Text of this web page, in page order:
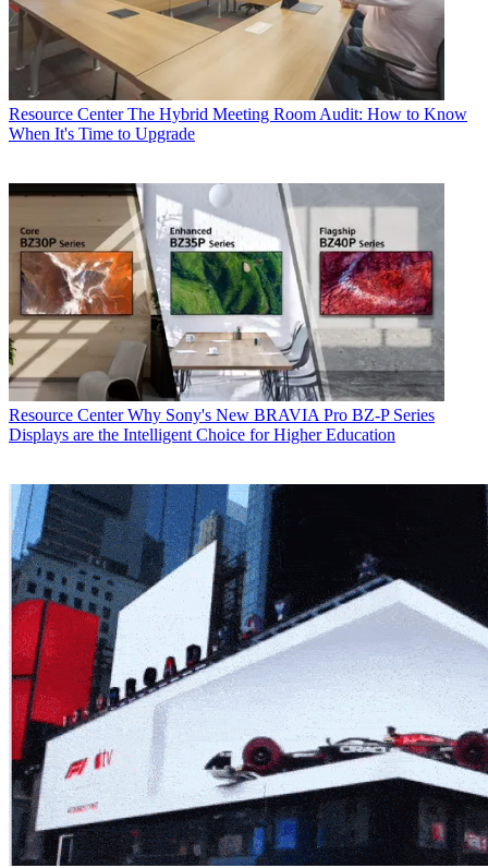
Resource Center The Hybrid Meeting Room Audit: How to Know
When It's Time to Upgrade
Resource Center Why Sony's New BRAVIA Pro BZ-P Series
Displays are the Intelligent Choice for Higher Education